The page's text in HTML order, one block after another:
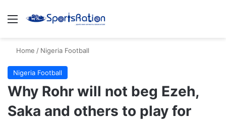
Menu
Home / Nigeria Football
Nigeria Football
Why Rohr will not beg Ezeh,
Saka and others to play for